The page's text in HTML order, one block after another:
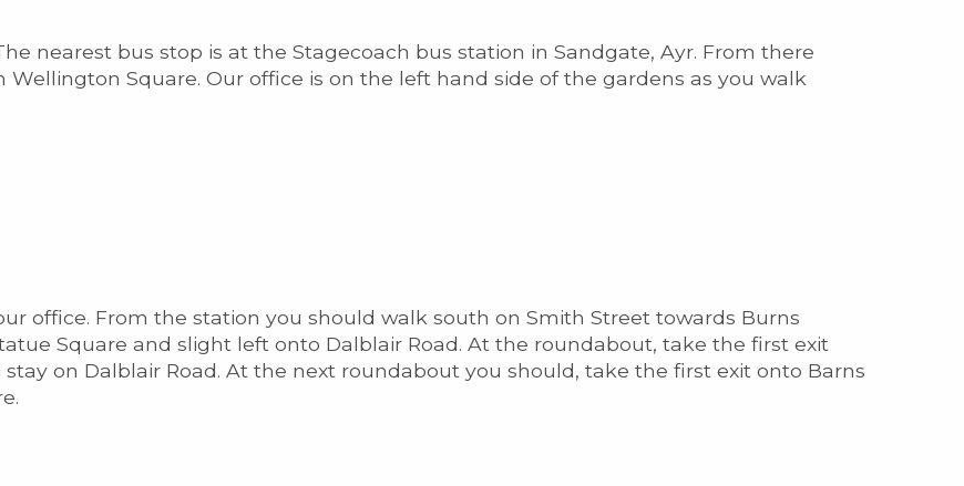
nearest bus stop is at the Stagecoach bus station in Sandgate, Ayr. From there
Square. Our office is on the left hand side of the gardens as you walk
office. From the station you should walk south on Smith Street towards Burns
Square and slight left onto Dalblair Road. At the roundabout, take the first exit
on Dalblair Road. At the next roundabout you should, take the first exit onto Barns